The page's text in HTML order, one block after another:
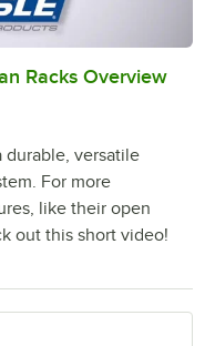
2:02Racks Overview
durable, versatile
For more
like their open
out this short video!